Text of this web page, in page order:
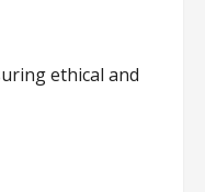
ethical and